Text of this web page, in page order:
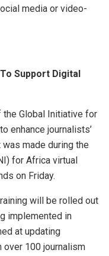
media or video-
Support Digital
the Global Initiative for
enhance journalists’
was made during the
for Africa virtual
on Friday.
will be rolled out
implemented in
at updating
over 100 journalism